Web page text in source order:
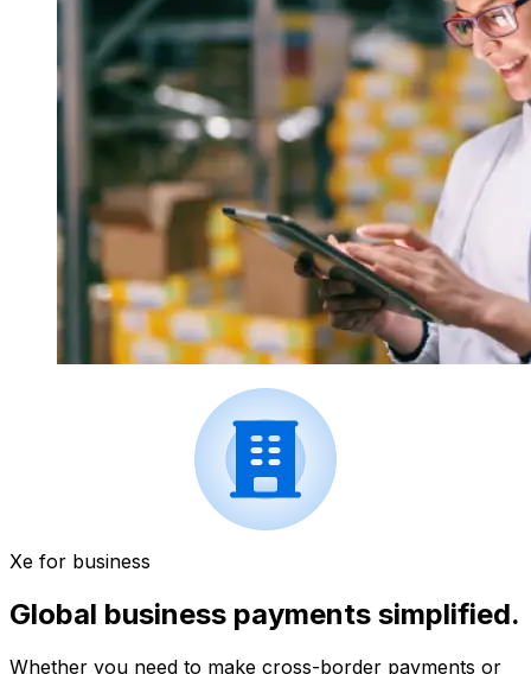
Xe for business
Global business payments simplified.
Whether you need to make cross-border payments or